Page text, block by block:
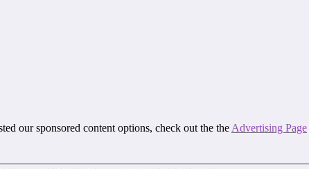
our sponsored content options, check out the the Advertising Page